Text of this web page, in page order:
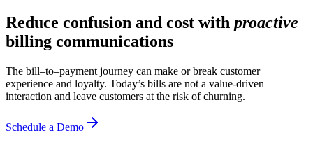
Reduce confusion and cost with proactive
billing communications
The bill–to–payment journey can make or break customer
experience and loyalty. Today’s bills are not a value-driven
interaction and leave customers at the risk of churning.
Schedule a Demo